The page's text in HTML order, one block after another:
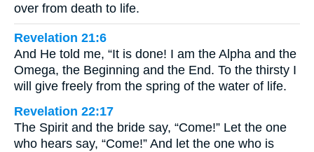
over from death to life.
Revelation 21:6
And He told me, “It is done! I am the Alpha and the
Omega, the Beginning and the End. To the thirsty I
will give freely from the spring of the water of life.
Revelation 22:17
The Spirit and the bride say, “Come!” Let the one
who hears say, “Come!” And let the one who is